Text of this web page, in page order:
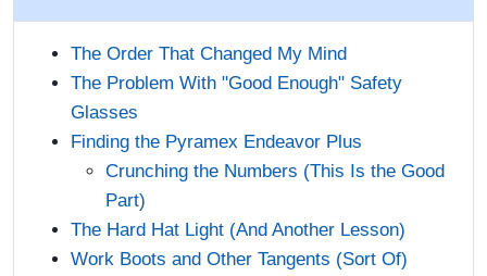
The Order That Changed My Mind
The Problem With "Good Enough" Safety
Glasses
Finding the Pyramex Endeavor Plus
Crunching the Numbers (This Is the Good
Part)
The Hard Hat Light (And Another Lesson)
Work Boots and Other Tangents (Sort Of)